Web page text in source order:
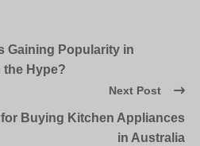
Gaining Popularity in
the Hype?
Next Post
Buying Kitchen Appliances
in Australia